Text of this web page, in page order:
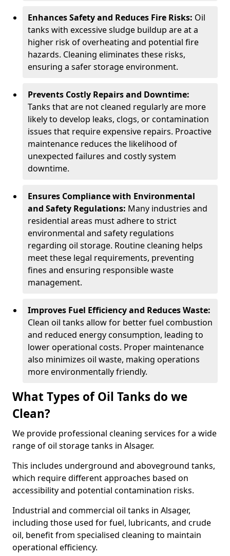
Enhances Safety and Reduces Fire Risks: Oil
tanks with excessive sludge buildup are at a
higher risk of overheating and potential fire
hazards. Cleaning eliminates these risks,
ensuring a safer storage environment.
Prevents Costly Repairs and Downtime:
Tanks that are not cleaned regularly are more
likely to develop leaks, clogs, or contamination
issues that require expensive repairs. Proactive
maintenance reduces the likelihood of
unexpected failures and costly system
downtime.
Ensures Compliance with Environmental
and Safety Regulations: Many industries and
residential areas must adhere to strict
environmental and safety regulations
regarding oil storage. Routine cleaning helps
meet these legal requirements, preventing
fines and ensuring responsible waste
management.
Improves Fuel Efficiency and Reduces Waste:
Clean oil tanks allow for better fuel combustion
and reduced energy consumption, leading to
lower operational costs. Proper maintenance
also minimizes oil waste, making operations
more environmentally friendly.
What Types of Oil Tanks do we
Clean?
We provide professional cleaning services for a wide
range of oil storage tanks in Alsager.
This includes underground and aboveground tanks,
which require different approaches based on
accessibility and potential contamination risks.
Industrial and commercial oil tanks in Alsager,
including those used for fuel, lubricants, and crude
oil, benefit from specialised cleaning to maintain
operational efficiency.